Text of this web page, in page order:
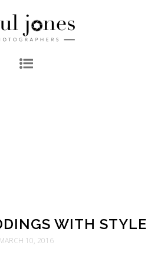
WITH STYLE
MARCH 10, 2016